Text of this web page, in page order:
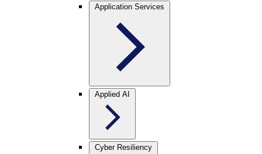
Application Services
Applied AI
Cyber Resiliency